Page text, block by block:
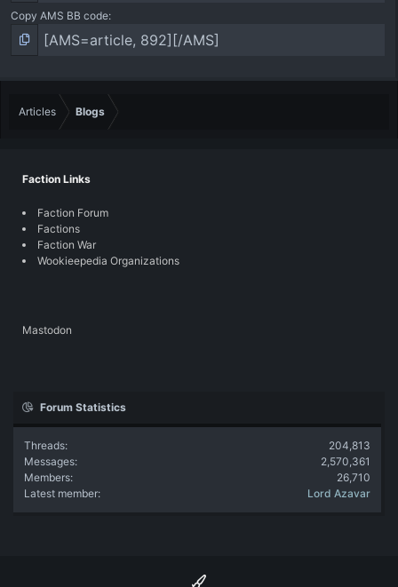
Copy AMS BB code
Articles Blogs
Faction Links
Faction Forum
Factions
Faction War
Wookieepedia Organizations
Mastodon
Forum Statistics
Threads
204,813
Messages
2,570,361
Members
26,710
Latest member
Lord Azavar